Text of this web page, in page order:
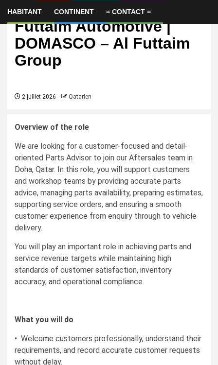
HABITANT CONTINENT = CONTACT =
Parts Advisor | Al-
Futtaim Automotive |
DOMASCO – Al Futtaim
Group
2 juillet 2026 Qatarien
Overview of the role
We are looking for a customer-focused and detail-
oriented Parts Advisor to join our Aftersales team in
Doha, Qatar. In this role, you will support customers
and workshop teams by providing accurate parts
advice, managing parts availability, preparing estimates,
supporting service orders, and ensuring a smooth
customer experience from enquiry through to vehicle
delivery.
You will play an important role in achieving parts and
service revenue targets while maintaining high
standards of customer satisfaction, inventory
accuracy, and operational compliance.
What you will do
• Welcome customers professionally, understand their
requirements, and record accurate customer requests
without delay.